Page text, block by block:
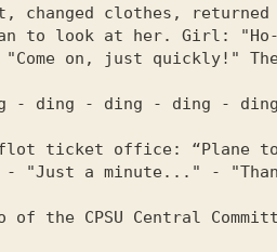
clothes, returned
to look at her. Girl: "Ho-
on, just quickly!" The
- ding - ding - ding -
ticket office: “Plane to
"Just a minute..." -
the CPSU Central